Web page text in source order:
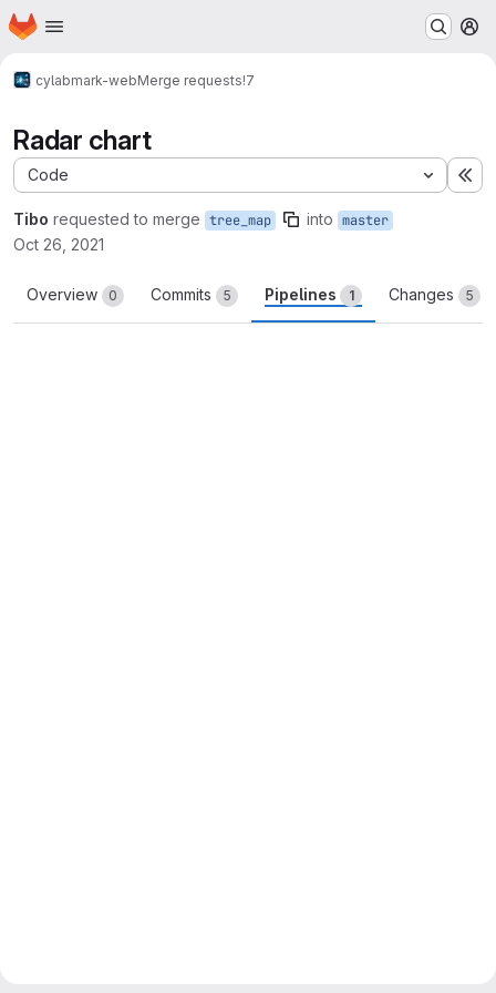
Skip to main content
Homepage
cylabmark-webMerge requests!7
Radar chart
Code
Tibo requested to merge tree_map into master
Oct 26, 2021
Overview 0 Commits 5 Pipelines 1 Changes 5